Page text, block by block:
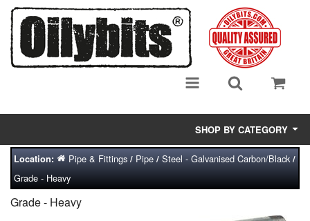
SHOP BY CATEGORY
Adsorbent Media
Air Eliminators
Location: Pipe & Fittings/ Pipe/ Steel - Galvanised Carbon/Black/
Grade - Heavy
Grade - Heavy